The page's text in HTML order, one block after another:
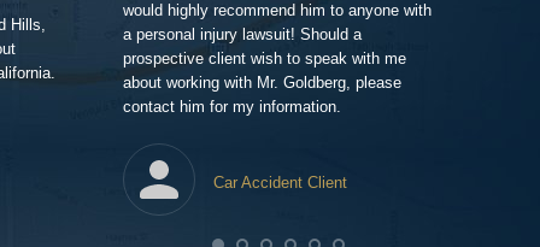
Hills,
in/barrypgoldberg
goldberg_injury_lawyers/
biz/barry-
me in the loop
progress with
and efficient,
for me than
end has
issuing
detail. The
to wrap up
would highly recommend him to anyone with
a personal injury lawsuit! Should a
prospective client wish to speak with me
about working with Mr. Goldberg, please
contact him for my information.
Car Accident Client